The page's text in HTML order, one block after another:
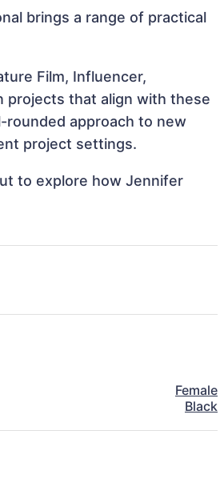
brings a range of practical
Film, Influencer,
projects that align with these
rounded approach to new
project settings.
to explore how Jennifer
Female
Black